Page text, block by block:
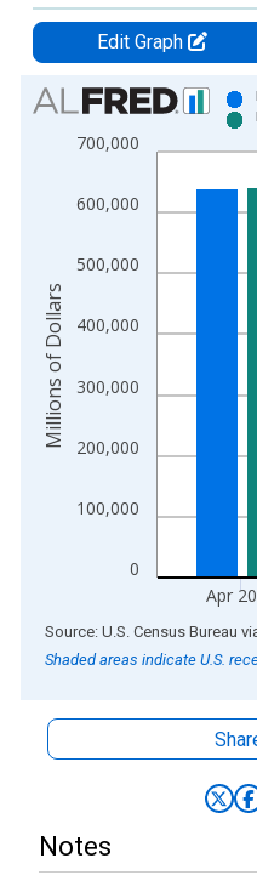
Edit Graph
Chart
Bar chart with 2 data series.
View as data table, Chart
The chart has 1 X axis
The chart has 2 Y axes
0
100,000
200,000
300,000
400,000
500,000
600,000
700,000
Apr
Millions of Dollars
End of interactive chart.
Source: U.S. Census Bureau
Shaded areas indicate U.S.
Notes